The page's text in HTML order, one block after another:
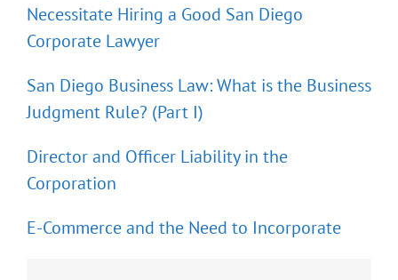
Necessitate Hiring a Good San Diego
Corporate Lawyer
San Diego Business Law: What is the Business
Judgment Rule? (Part I)
Director and Officer Liability in the
Corporation
E-Commerce and the Need to Incorporate